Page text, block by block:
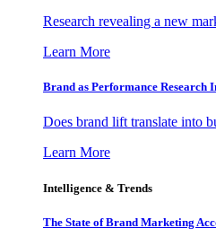
Research revealing a new
Learn More
Brand as Performance Research
Does brand lift translate into
Learn More
Intelligence & Trends
The State of Brand Marketing